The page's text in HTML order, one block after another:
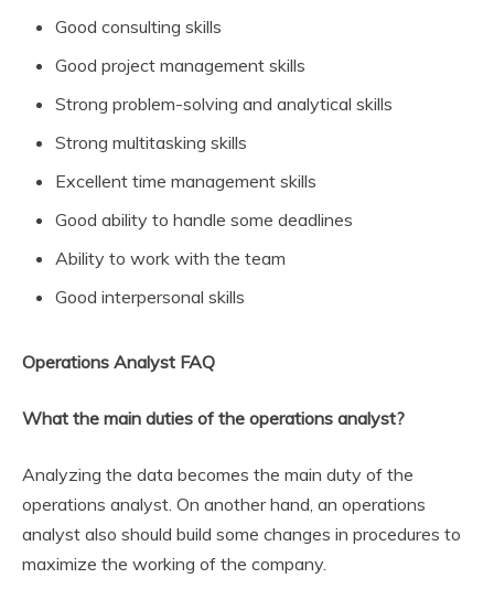
Good consulting skills
Good project management skills
Strong problem-solving and analytical skills
Strong multitasking skills
Excellent time management skills
Good ability to handle some deadlines
Ability to work with the team
Good interpersonal skills
Operations Analyst FAQ
What the main duties of the operations analyst?
Analyzing the data becomes the main duty of the
operations analyst. On another hand, an operations
analyst also should build some changes in procedures to
maximize the working of the company.